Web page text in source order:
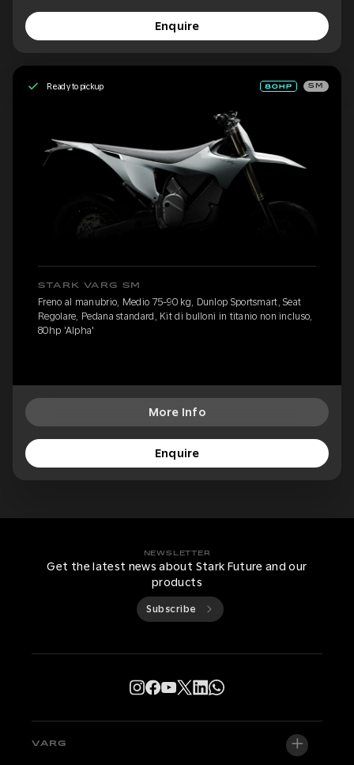
Enquire
Ready to pickup SM
STARK VARG SM
Freno al manubrio, Medio 75-90 kg, Dunlop Sportsmart, Seat
Regolare, Pedana standard, Kit di bulloni in titanio non incluso,
80hp 'Alpha'
More Info
Enquire
NEWSLETTER
Get the latest news about Stark Future and our
products
Subscribe
VARG